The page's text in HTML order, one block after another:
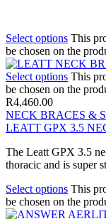
Select options This
be chosen on the
Select options This
be chosen on the
R4,460.00
NECK BRACES &
LEATT GPX 3.5
The Leatt GPX 3.5
thoracic and is super
Select options This
be chosen on the